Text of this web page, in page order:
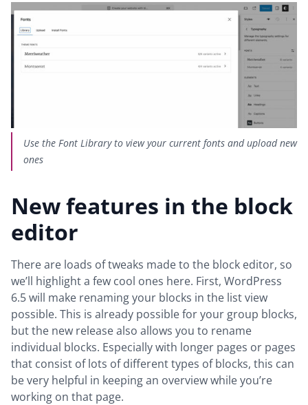
Use the Font Library to view your current fonts and upload new
ones
New features in the block
editor
There are loads of tweaks made to the block editor, so
we’ll highlight a few cool ones here. First, WordPress
6.5 will make renaming your blocks in the list view
possible. This is already possible for your group blocks,
but the new release also allows you to rename
individual blocks. Especially with longer pages or pages
that consist of lots of different types of blocks, this can
be very helpful in keeping an overview while you’re
working on that page.